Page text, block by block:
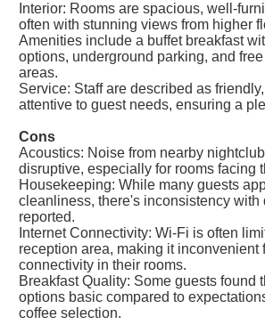
Interior: Rooms are spacious, well-
often with stunning views from higher
Amenities include a buffet breakfast
options, underground parking, and
areas.
Service: Staff are described as
attentive to guest needs, ensuring a
Cons
Acoustics: Noise from nearby
disruptive, especially for rooms facing
Housekeeping: While many guests
cleanliness, there's inconsistency with
reported.
Internet Connectivity: Wi-Fi is often
reception area, making it inconvenient
connectivity in their rooms.
Breakfast Quality: Some guests found
options basic compared to
coffee selection.